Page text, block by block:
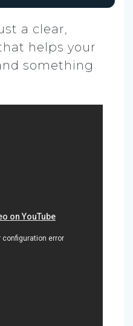
a clear,
helps your
something